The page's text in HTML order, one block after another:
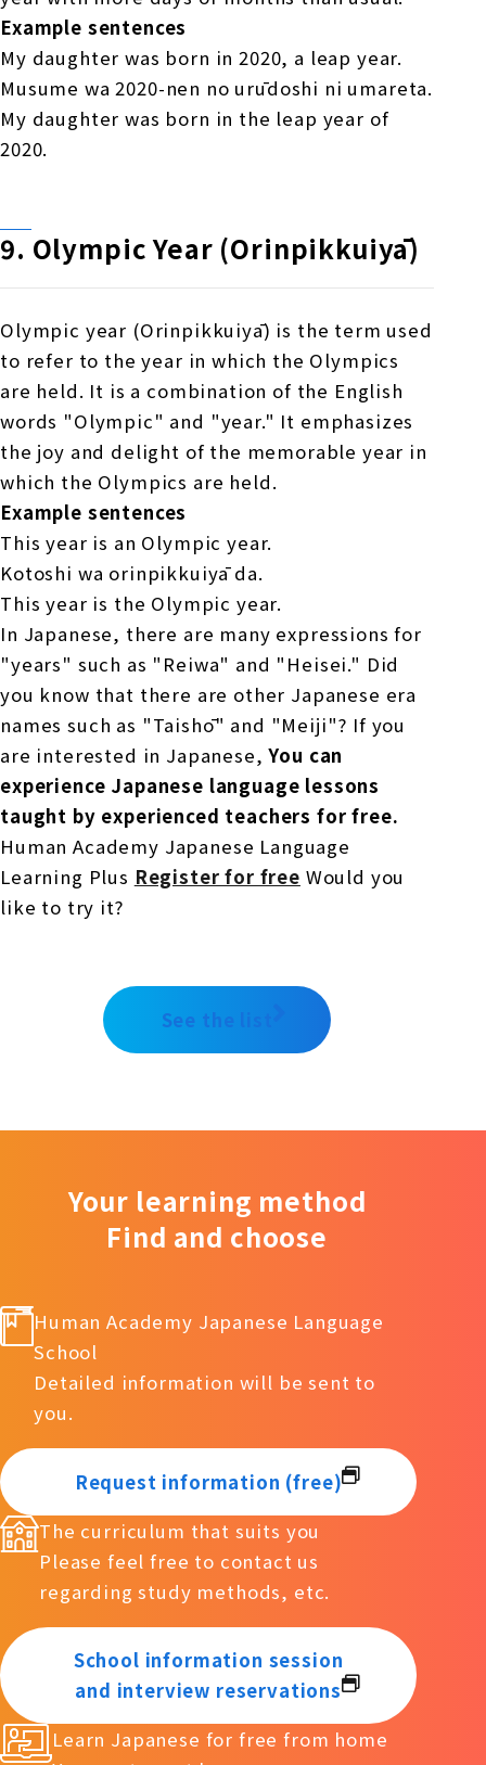
Example sentences
My daughter was born in 2020, a leap year.
Musume wa 2020-nen no urūdoshi ni umareta.
My daughter was born in the leap year of
2020.
9. Olympic Year (Orinpikkuiyā)
Olympic year (Orinpikkuiyā) is the term used
to refer to the year in which the Olympics
are held. It is a combination of the English
words "Olympic" and "year." It emphasizes
the joy and delight of the memorable year in
which the Olympics are held.
Example sentences
This year is an Olympic year.
Kotoshi wa orinpikkuiyā da.
This year is the Olympic year.
In Japanese, there are many expressions for
"years" such as "Reiwa" and "Heisei." Did
you know that there are other Japanese era
names such as "Taishō" and "Meiji"? If you
are interested in Japanese,You can
experience Japanese language lessons
taught by experienced teachers for free.
Human Academy Japanese Language
Learning Plus Register for free Would you
like to try it?
See the list
Your learning method
Find and choose
Human Academy Japanese Language
School
Detailed information will be sent to
you.
Request information (free)
The curriculum that suits you
Please feel free to contact us
regarding study methods, etc.
School information session
and interview reservations
Learn Japanese for free from home